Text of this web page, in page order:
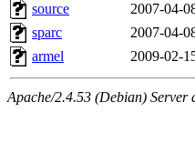
source
2007-04-
sparc
2007-04-
armel
2009-02-
Apache/2.4.53 (Debian)